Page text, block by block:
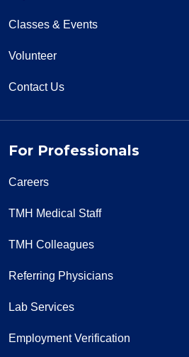
Classes & Events
Volunteer
Contact Us
For Professionals
Careers
TMH Medical Staff
TMH Colleagues
Referring Physicians
Lab Services
Employment Verification